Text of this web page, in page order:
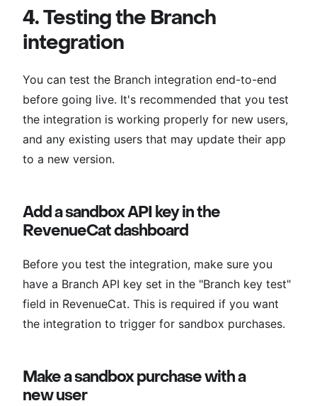
4. Testing the Branch
integration
You can test the Branch integration end-to-end
before going live. It's recommended that you test
the integration is working properly for new users,
and any existing users that may update their app
to a new version.
Add a sandbox API key in the
RevenueCat dashboard
Before you test the integration, make sure you
have a Branch API key set in the "Branch key test"
field in RevenueCat. This is required if you want
the integration to trigger for sandbox purchases.
Make a sandbox purchase with a
new user